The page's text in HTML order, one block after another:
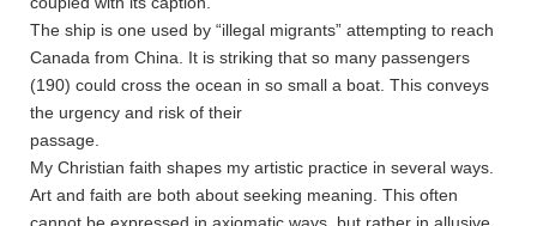
The ship is one used by “illegal migrants” attempting to reach
Canada from China. It is striking that so many passengers
(190) could cross the ocean in so small a boat. This conveys
the urgency and risk of their
passage.
My Christian faith shapes my artistic practice in several ways.
Art and faith are both about seeking meaning. This often